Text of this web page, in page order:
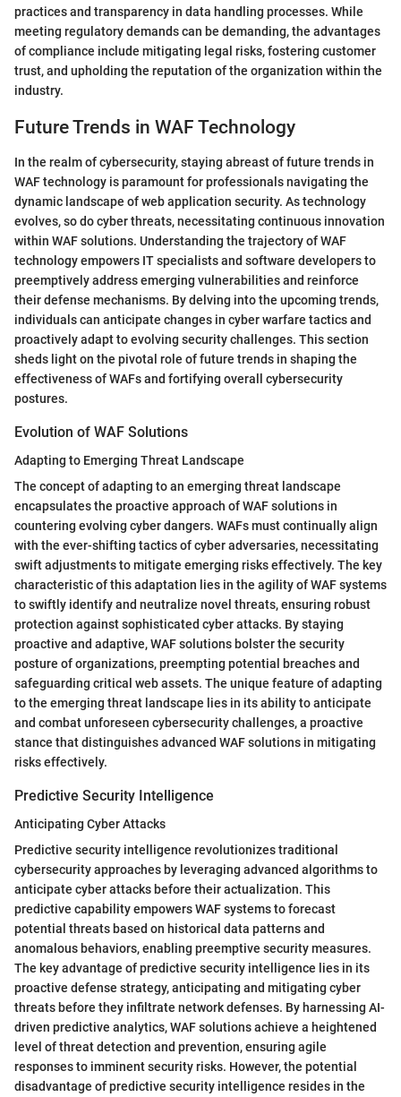
practices and transparency in data handling processes. While
meeting regulatory demands can be demanding, the advantages
of compliance include mitigating legal risks, fostering customer
trust, and upholding the reputation of the organization within the
industry.
Future Trends in WAF Technology
In the realm of cybersecurity, staying abreast of future trends in
WAF technology is paramount for professionals navigating the
dynamic landscape of web application security. As technology
evolves, so do cyber threats, necessitating continuous innovation
within WAF solutions. Understanding the trajectory of WAF
technology empowers IT specialists and software developers to
preemptively address emerging vulnerabilities and reinforce
their defense mechanisms. By delving into the upcoming trends,
individuals can anticipate changes in cyber warfare tactics and
proactively adapt to evolving security challenges. This section
sheds light on the pivotal role of future trends in shaping the
effectiveness of WAFs and fortifying overall cybersecurity
postures.
Evolution of WAF Solutions
Adapting to Emerging Threat Landscape
The concept of adapting to an emerging threat landscape
encapsulates the proactive approach of WAF solutions in
countering evolving cyber dangers. WAFs must continually align
with the ever-shifting tactics of cyber adversaries, necessitating
swift adjustments to mitigate emerging risks effectively. The key
characteristic of this adaptation lies in the agility of WAF systems
to swiftly identify and neutralize novel threats, ensuring robust
protection against sophisticated cyber attacks. By staying
proactive and adaptive, WAF solutions bolster the security
posture of organizations, preempting potential breaches and
safeguarding critical web assets. The unique feature of adapting
to the emerging threat landscape lies in its ability to anticipate
and combat unforeseen cybersecurity challenges, a proactive
stance that distinguishes advanced WAF solutions in mitigating
risks effectively.
Predictive Security Intelligence
Anticipating Cyber Attacks
Predictive security intelligence revolutionizes traditional
cybersecurity approaches by leveraging advanced algorithms to
anticipate cyber attacks before their actualization. This
predictive capability empowers WAF systems to forecast
potential threats based on historical data patterns and
anomalous behaviors, enabling preemptive security measures.
The key advantage of predictive security intelligence lies in its
proactive defense strategy, anticipating and mitigating cyber
threats before they infiltrate network defenses. By harnessing AI-
driven predictive analytics, WAF solutions achieve a heightened
level of threat detection and prevention, ensuring agile
responses to imminent security risks. However, the potential
disadvantage of predictive security intelligence resides in the